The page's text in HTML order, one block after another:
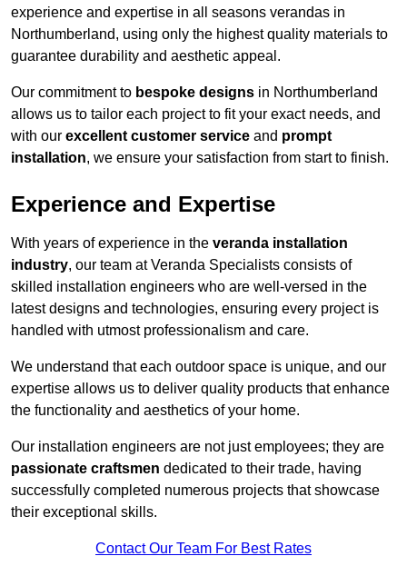
experience and expertise in all seasons verandas in
Northumberland, using only the highest quality materials to
guarantee durability and aesthetic appeal.
Our commitment to bespoke designs in Northumberland
allows us to tailor each project to fit your exact needs, and
with our excellent customer service and prompt
installation, we ensure your satisfaction from start to finish.
Experience and Expertise
With years of experience in the veranda installation
industry, our team at Veranda Specialists consists of
skilled installation engineers who are well-versed in the
latest designs and technologies, ensuring every project is
handled with utmost professionalism and care.
We understand that each outdoor space is unique, and our
expertise allows us to deliver quality products that enhance
the functionality and aesthetics of your home.
Our installation engineers are not just employees; they are
passionate craftsmen dedicated to their trade, having
successfully completed numerous projects that showcase
their exceptional skills.
Contact Our Team For Best Rates